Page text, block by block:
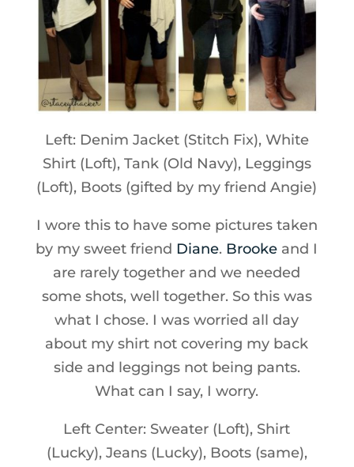
Left: Denim Jacket (Stitch Fix), White
Shirt (Loft), Tank (Old Navy), Leggings
(Loft), Boots (gifted by my friend Angie)
I wore this to have some pictures taken
by my sweet friend Diane. Brooke and I
are rarely together and we needed
some shots, well together. So this was
what I chose. I was worried all day
about my shirt not covering my back
side and leggings not being pants.
What can I say, I worry.
Left Center: Sweater (Loft), Shirt
(Lucky), Jeans (Lucky), Boots (same),